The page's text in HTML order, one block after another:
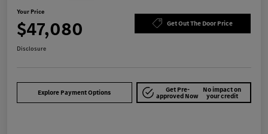
Your Price
$47,080 Get Out The Door Price
Disclosure
Explore Payment Options Get Pre-
approved Now
No impact on
your credit